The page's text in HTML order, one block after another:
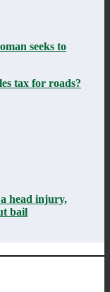
seeks to
tax for roads?
head injury,
bail